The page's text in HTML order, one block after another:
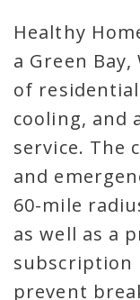
Healthy
a Green
of
cooling, and
service. The
and
60-mile
as well as a
subscription
prevent